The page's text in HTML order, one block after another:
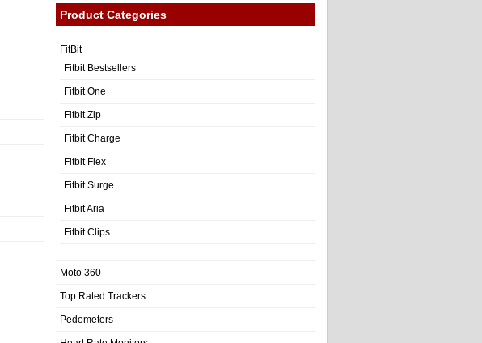
Product Categories
FitBit
Fitbit Bestsellers
Fitbit One
Fitbit Zip
Fitbit Charge
Fitbit Flex
Fitbit Surge
Fitbit Aria
Fitbit Clips
Moto 360
Top Rated Trackers
Pedometers